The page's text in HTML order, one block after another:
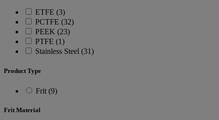
ETFE (3)
PCTFE (32)
PEEK (23)
PTFE (1)
Stainless Steel (31)
Product Type
Frit (9)
Frit Material